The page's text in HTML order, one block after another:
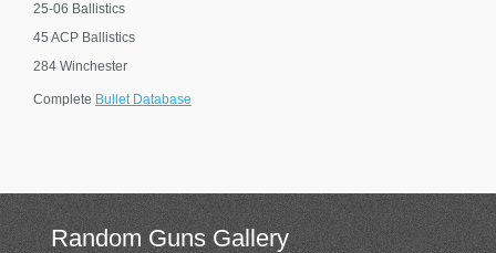
25-06 Ballistics
45 ACP Ballistics
284 Winchester
Complete Bullet Database
Random Guns Gallery